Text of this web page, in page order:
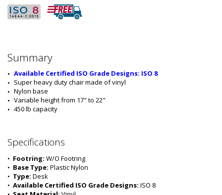
Summary
Available Certified ISO Grade Designs: ISO 8
Super heavy duty chair made of vinyl
Nylon base
Variable height from 17" to 22"
450 lb capacity
Specifications
• Footring: W/O Footring
• Base Type: Plastic Nylon
• Type: Desk
• Available Certified ISO Grade Designs: ISO 8